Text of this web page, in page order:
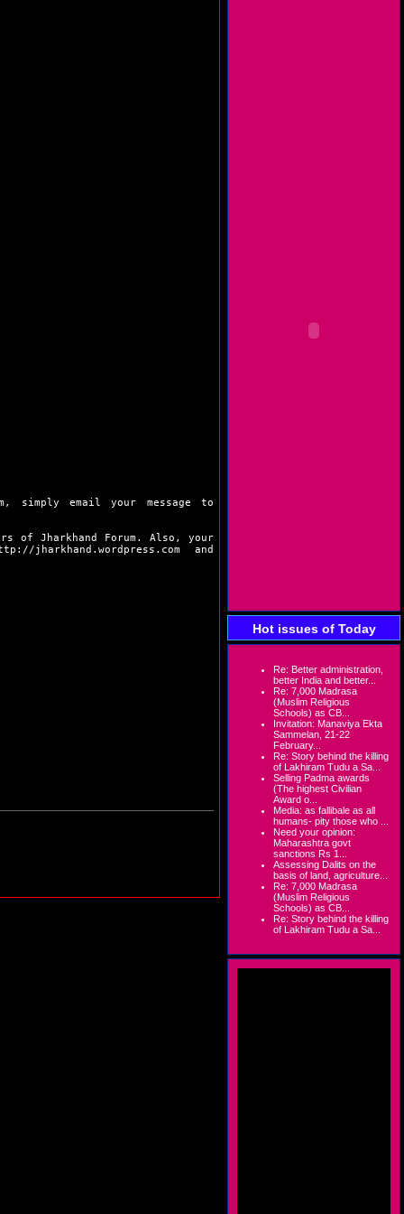
simply email your message to
of Jharkhand Forum. Also, your
jharkhand.wordpress.comand
Hot issues of Today
Re: Better administration,
better India and better...
Re: 7,000 Madrasa
(Muslim Religious
Schools) as CB...
Invitation: Manaviya Ekta
Sammelan, 21-22
February...
Re: Story behind the killing
of Lakhiram Tudu a Sa...
Selling Padma awards
(The highest Civilian
Award o...
Media: as fallibale as all
humans- pity those who ...
Need your opinion:
Maharashtra govt
sanctions Rs 1...
Assessing Dalits on the
basis of land, agriculture...
Re: 7,000 Madrasa
(Muslim Religious
Schools) as CB...
Re: Story behind the killing
of Lakhiram Tudu a Sa...